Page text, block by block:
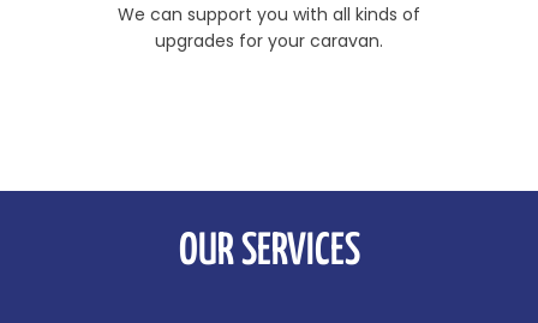
We can support you with all kinds of
upgrades for your caravan.
OUR SERVICES